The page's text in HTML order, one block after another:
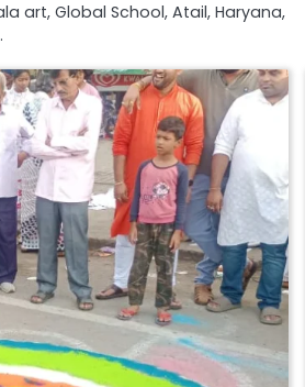
art, Global School, Atail, Haryana,